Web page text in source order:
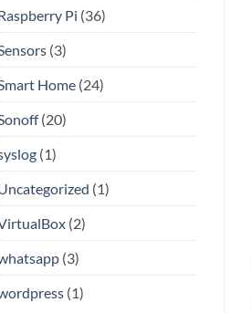
Pi (36)
(3)
Home (24)
(20)
(1)
(1)
(2)
(3)
(1)